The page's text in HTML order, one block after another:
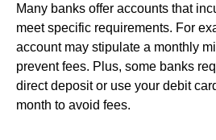
Many banks offer accounts that
meet specific requirements. For
account may stipulate a monthly
prevent fees. Plus, some banks
direct deposit or use your debit
month to avoid fees.